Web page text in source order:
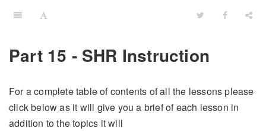
Part 15 - SHR Instruction
For a complete table of contents of all the lessons please
click below as it will give you a brief of each lesson in
addition to the topics it will